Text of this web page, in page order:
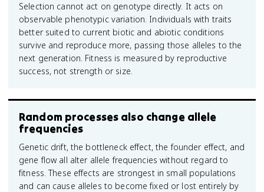
Selection cannot act on genotype directly. It acts on
observable phenotypic variation. Individuals with traits
better suited to current biotic and abiotic conditions
survive and reproduce more, passing those alleles to the
next generation. Fitness is measured by reproductive
success, not strength or size.
Random processes also change allele
frequencies
Genetic drift, the bottleneck effect, the founder effect, and
gene flow all alter allele frequencies without regard to
fitness. These effects are strongest in small populations
and can cause alleles to become fixed or lost entirely by